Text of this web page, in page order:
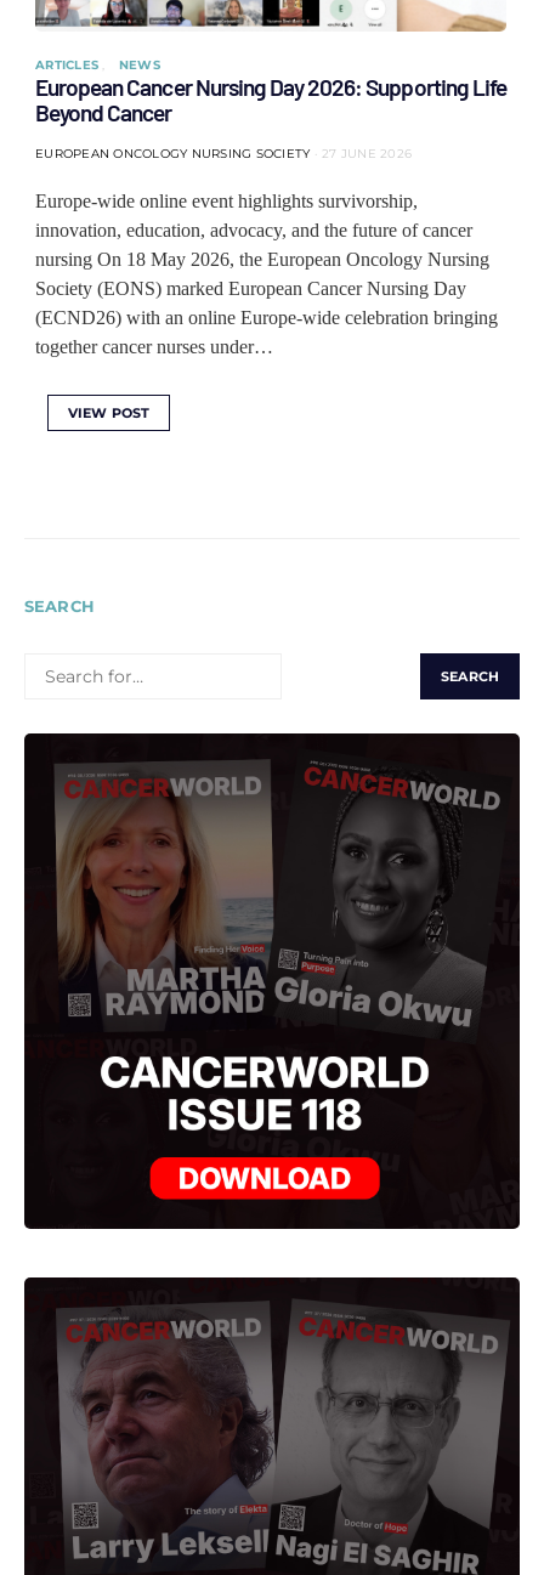
ARTICLES NEWS
European Cancer Nursing Day 2026: Supporting Life
Beyond Cancer
EUROPEAN ONCOLOGY NURSING SOCIETY 27 JUNE 2026
Europe-wide online event highlights survivorship,
innovation, education, advocacy, and the future of cancer
nursing On 18 May 2026, the European Oncology Nursing
Society (EONS) marked European Cancer Nursing Day
(ECND26) with an online Europe-wide celebration bringing
together cancer nurses under…
VIEW POST
SEARCH
FOR: